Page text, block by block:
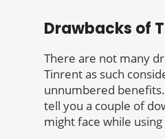
Drawbacks of
There are not many
Tinrent as such
unnumbered
tell you a couple of
might face while